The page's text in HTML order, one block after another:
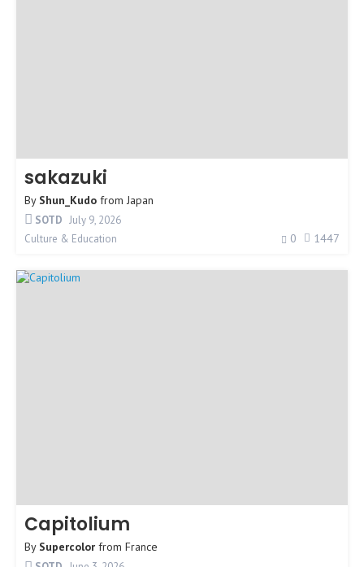
sakazuki
By Shun_Kudo from Japan
SOTD July 9, 2026
Culture & Education
0 1447
Capitolium
By Supercolor from France